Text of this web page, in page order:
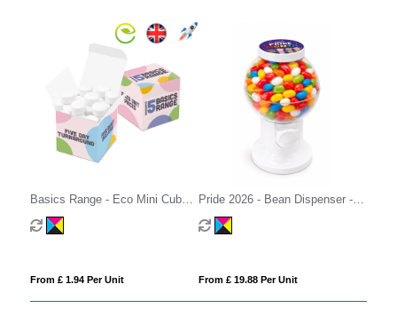
Basics Range - Eco Mini Cube -
Midi Mints
From £ 1.94 Per Unit
Pride 2026 - Bean Dispenser -
Jolly Beans
From £ 19.88 Per Unit